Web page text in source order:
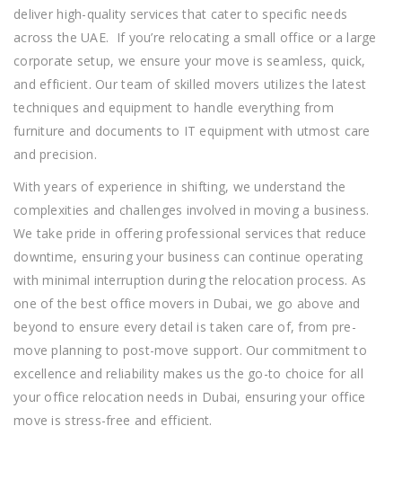
deliver high-quality services that cater to specific needs
across the UAE.
If you’re relocating a small office or a large
corporate setup, we ensure your move is seamless, quick,
and efficient. Our team of skilled movers utilizes the latest
techniques and equipment to handle everything from
furniture and documents to IT equipment with utmost care
and precision.
With years of experience in shifting, we understand the
complexities and challenges involved in moving a business.
We take pride in offering professional services that reduce
downtime, ensuring your business can continue operating
with minimal interruption during the relocation process. As
one of the best office movers in Dubai, we go above and
beyond to ensure every detail is taken care of, from pre-
move planning to post-move support. Our commitment to
excellence and reliability makes us the go-to choice for all
your office relocation needs in Dubai, ensuring your office
move is stress-free and efficient.